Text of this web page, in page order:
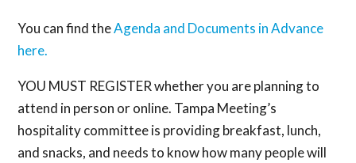
You can find theAgenda and Documents in Advance
here.
YOU MUST REGISTER whether you are planning to
attend in person or online. Tampa Meeting’s
hospitality committee is providing breakfast, lunch,
and snacks, and needs to know how many people will